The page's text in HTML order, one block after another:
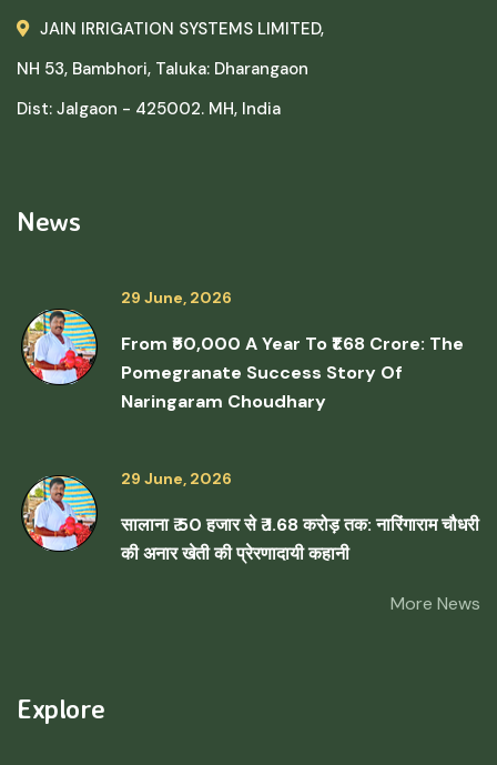
JAIN IRRIGATION SYSTEMS LIMITED,
NH 53, Bambhori, Taluka: Dharangaon
Dist: Jalgaon - 425002. MH, India
News
29 June, 2026
From ₹50,000 A Year To ₹1.68 Crore: The
Pomegranate Success Story Of
Naringaram Choudhary
29 June, 2026
सालाना ₹ 50 हजार से ₹ 1.68 करोड़ तक: नारिंगाराम चौधरी
की अनार खेती की प्रेरणादायी कहानी
More News
Explore